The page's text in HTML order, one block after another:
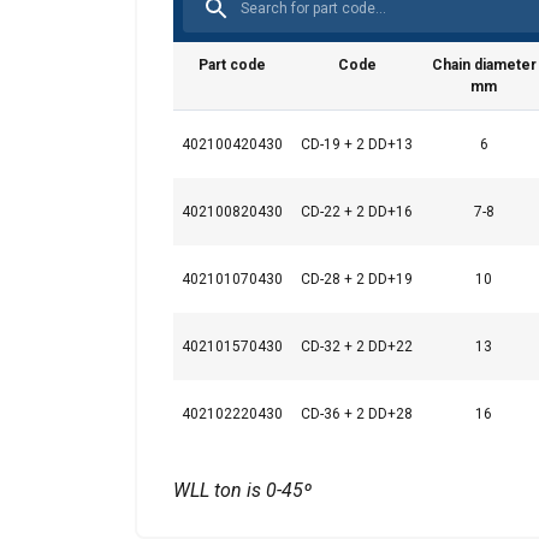
Part code Code
Chain diameter
mm
402100420430 CD-19 + 2 DD+13 6
402100820430 CD-22 + 2 DD+16 7-8
402101070430 CD-28 + 2 DD+19 10
402101570430 CD-32 + 2 DD+22 13
402102220430 CD-36 + 2 DD+28 16
WLL ton is 0-45º
This website
We use cookies to
your use of our
information that
Strictly necessary
SHOW DETAILS